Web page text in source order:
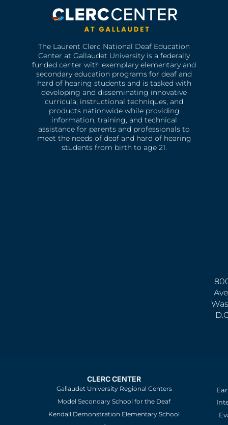
The Laurent Clerc National Deaf Education
Center at Gallaudet University is a federally
funded center with exemplary elementary and
secondary education programs for deaf and
hard of hearing students and is tasked with
developing and disseminating innovative
curricula, instructional techniques, and
products nationwide while providing
information, training, and technical
assistance for parents and professionals to
meet the needs of deaf and hard of hearing
students from birth to age 21.
CLERC CENTER
Gallaudet University Regional Centers
Model Secondary School for the Deaf
Kendall Demonstration Elementary School